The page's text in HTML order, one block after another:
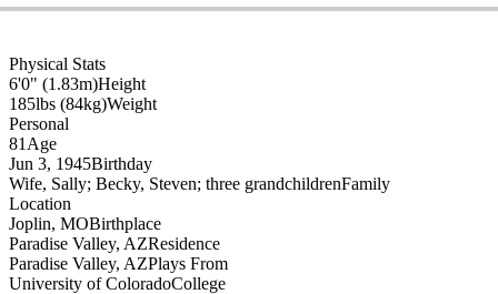
Physical Stats
6'0" (1.83m)Height
185lbs (84kg)Weight
Location
Joplin, MOBirthplace
Paradise Valley, AZResidence
Paradise Valley, AZPlays From
University of ColoradoCollege
Personal
81 Age
Jun 3, 1945Birthday
Wife, Sally; Becky, Steven; three grandchildrenFamily